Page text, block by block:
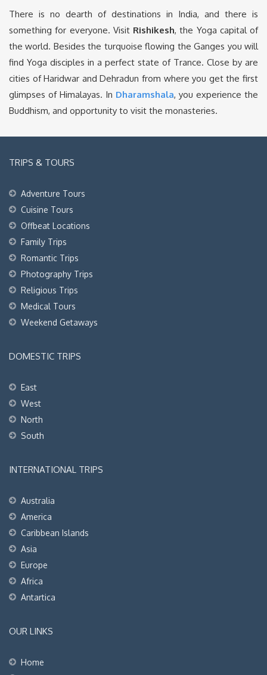
There is no dearth of destinations in India, and there is
something for everyone. Visit Rishikesh, the Yoga capital of
the world. Besides the turquoise flowing the Ganges you will
find Yoga disciples in a perfect state of Trance. Close by are
cities of Haridwar and Dehradun from where you get the first
glimpses of Himalayas. In Dharamshala, you experience the
Buddhism, and opportunity to visit the monasteries.
TRIPS & TOURS
Adventure Tours
Cuisine Tours
Offbeat Locations
Family Trips
Romantic Trips
Photography Trips
Religious Trips
Medical Tours
Weekend Getaways
DOMESTIC TRIPS
East
West
North
South
INTERNATIONAL TRIPS
Australia
America
Caribbean Islands
Asia
Europe
Africa
Antartica
OUR LINKS
Home